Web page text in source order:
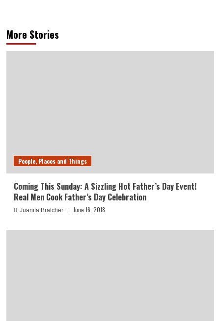
More Stories
People, Places and Things
Coming This Sunday: A Sizzling Hot Father’s Day Event!
Real Men Cook Father’s Day Celebration
Juanita Bratcher June 16, 2018